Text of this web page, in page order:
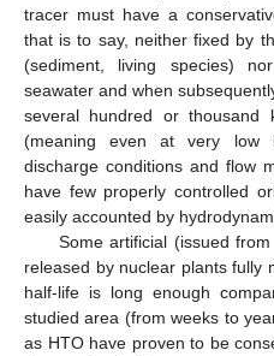
tracer must have a
that is to say, neither fixed by
(sediment, living species)
seawater and when
several hundred or thousand
(meaning even at very low
discharge conditions and flow
have few properly controlled
easily accounted by
Some artificial (issued
released by nuclear plants fully
half-life is long enough
studied area (from weeks to
as HTO have proven to be